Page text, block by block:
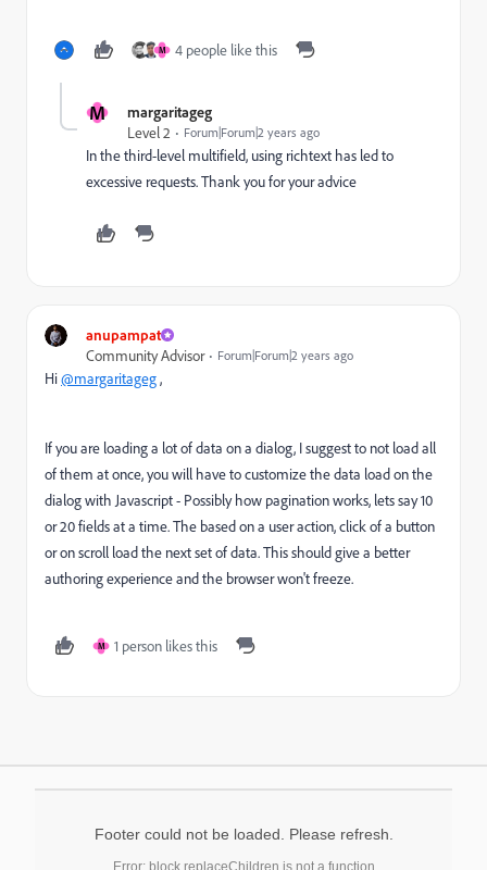
M 4 people like this
M
margaritageg
Level 2
Forum|Forum|2 years ago
In the third-level multifield, using richtext has led to
excessive requests. Thank you for your advice
anupampat
Community Advisor
Forum|Forum|2 years ago
Hi@margaritageg,
If you are loading a lot of data on a dialog, I suggest to not load all
of them at once, you will have to customize the data load on the
dialog with Javascript - Possibly how pagination works, lets say 10
or 20 fields at a time. The based on a user action, click of a button
or on scroll load the next set of data. This should give a better
authoring experience and the browser won't freeze.
M 1 person likes this
Footer could not be loaded. Please refresh.
Error: block.replaceChildren is not a function